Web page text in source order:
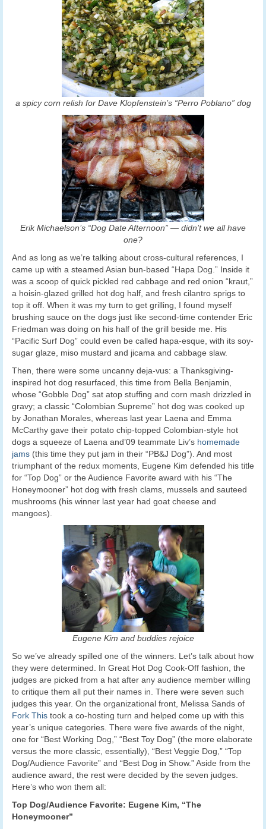
a spicy corn relish for Dave Klopfenstein’s “Perro Poblano” dog
Erik Michaelson’s “Dog Date Afternoon” — didn’t we all have
one?
And as long as we’re talking about cross-cultural references, I
came up with a steamed Asian bun-based “Hapa Dog.” Inside it
was a scoop of quick pickled red cabbage and red onion “kraut,”
a hoisin-glazed grilled hot dog half, and fresh cilantro sprigs to
top it off. When it was my turn to get grilling, I found myself
brushing sauce on the dogs just like second-time contender Eric
Friedman was doing on his half of the grill beside me. His
“Pacific Surf Dog” could even be called hapa-esque, with its soy-
sugar glaze, miso mustard and jicama and cabbage slaw.
Then, there were some uncanny deja-vus: a Thanksgiving-
inspired hot dog resurfaced, this time from Bella Benjamin,
whose “Gobble Dog” sat atop stuffing and corn mash drizzled in
gravy; a classic “Colombian Supreme” hot dog was cooked up
by Jonathan Morales, whereas last year Laena and Emma
McCarthy gave their potato chip-topped Colombian-style hot
dogs a squeeze of Laena and’09 teammate Liv’s homemade
jams (this time they put jam in their “PB&J Dog”). And most
triumphant of the redux moments, Eugene Kim defended his title
for “Top Dog” or the Audience Favorite award with his “The
Honeymooner” hot dog with fresh clams, mussels and sauteed
mushrooms (his winner last year had goat cheese and
mangoes).
Eugene Kim and buddies rejoice
So we’ve already spilled one of the winners. Let’s talk about how
they were determined. In Great Hot Dog Cook-Off fashion, the
judges are picked from a hat after any audience member willing
to critique them all put their names in. There were seven such
judges this year. On the organizational front, Melissa Sands of
Fork This took a co-hosting turn and helped come up with this
year’s unique categories. There were five awards of the night,
one for “Best Working Dog,” “Best Toy Dog” (the more elaborate
versus the more classic, essentially), “Best Veggie Dog,” “Top
Dog/Audience Favorite” and “Best Dog in Show.” Aside from the
audience award, the rest were decided by the seven judges.
Here’s who won them all:
Top Dog/Audience Favorite: Eugene Kim, “The
Honeymooner”